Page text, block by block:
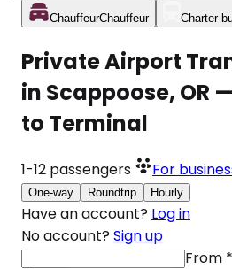
ChauffeurChauffeur Charter
Private Airport
in Scappoose, OR
to Terminal
1-12 passengers For
One-way Roundtrip Hourly
Have an account? Log in
No account? Sign up
From *